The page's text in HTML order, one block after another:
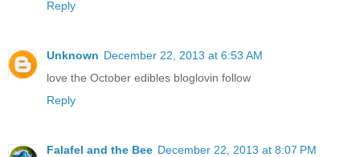
Reply
Unknown December 22, 2013 at 6:53 AM
love the October edibles bloglovin follow
Reply
Falafel and the Bee December 22, 2013 at 8:07 PM